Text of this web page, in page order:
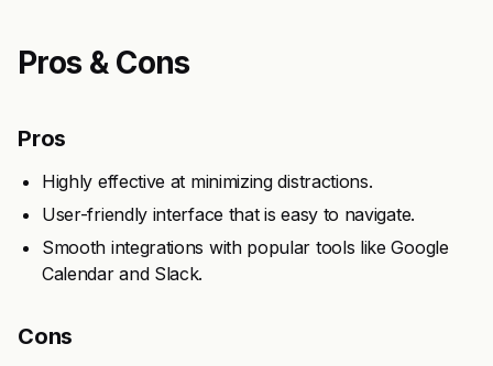
Pros & Cons
Pros
Highly effective at minimizing distractions.
User-friendly interface that is easy to navigate.
Smooth integrations with popular tools like Google
Calendar and Slack.
Cons